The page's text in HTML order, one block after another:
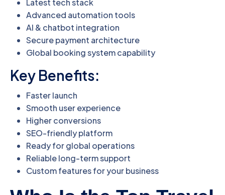
Latest tech stack
Advanced automation tools
AI & chatbot integration
Secure payment architecture
Global booking system capability
Key Benefits:
Faster launch
Smooth user experience
Higher conversions
SEO-friendly platform
Ready for global operations
Reliable long-term support
Custom features for your business